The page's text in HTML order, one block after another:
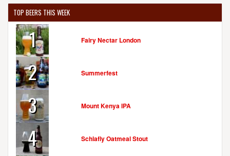
TOP BEERS THIS WEEK
1 Fairy Nectar London
2 Summerfest
3 Mount Kenya IPA
4 Schlafly Oatmeal Stout